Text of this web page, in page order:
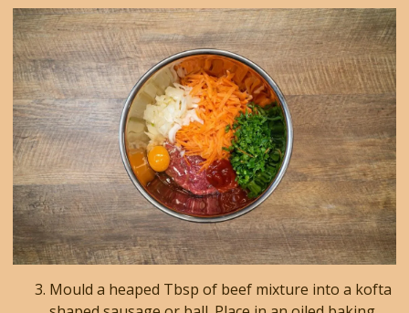
Mould a heaped Tbsp of beef mixture into a kofta